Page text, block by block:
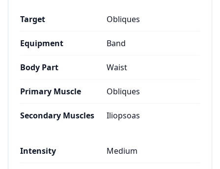
Target Obliques
Equipment Band
Body Part Waist
Primary Muscle Obliques
Secondary Muscles Iliopsoas
Intensity Medium